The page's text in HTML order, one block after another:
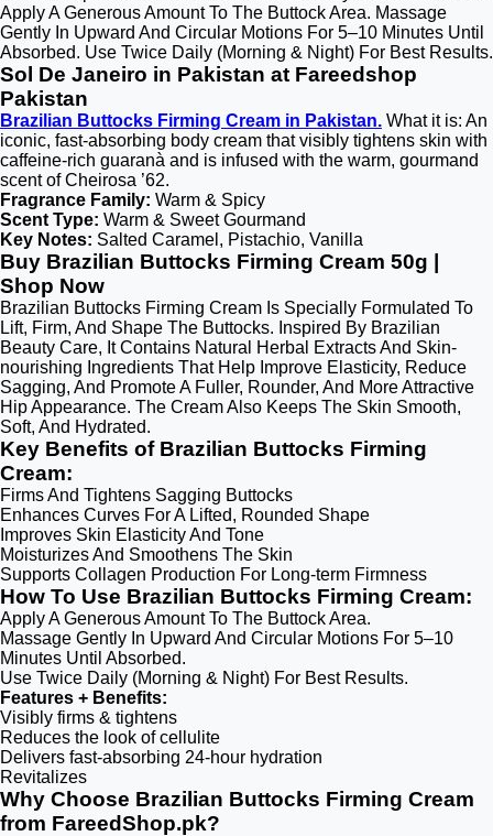
Apply A Generous Amount To The Buttock Area. Massage
Gently In Upward And Circular Motions For 5–10 Minutes Until
Absorbed. Use Twice Daily (Morning & Night) For Best Results.
Sol De Janeiro in Pakistan at Fareedshop
Pakistan
Brazilian Buttocks Firming Cream in Pakistan. What it is: An
iconic, fast-absorbing body cream that visibly tightens skin with
caffeine-rich guaranà and is infused with the warm, gourmand
scent of Cheirosa ’62.
Fragrance Family: Warm & Spicy
Scent Type: Warm & Sweet Gourmand
Key Notes: Salted Caramel, Pistachio, Vanilla
Buy Brazilian Buttocks Firming Cream 50g |
Shop Now
Brazilian Buttocks Firming Cream Is Specially Formulated To
Lift, Firm, And Shape The Buttocks. Inspired By Brazilian
Beauty Care, It Contains Natural Herbal Extracts And Skin-
nourishing Ingredients That Help Improve Elasticity, Reduce
Sagging, And Promote A Fuller, Rounder, And More Attractive
Hip Appearance. The Cream Also Keeps The Skin Smooth,
Soft, And Hydrated.
Key Benefits of Brazilian Buttocks Firming
Cream:
Firms And Tightens Sagging Buttocks
Enhances Curves For A Lifted, Rounded Shape
Improves Skin Elasticity And Tone
Moisturizes And Smoothens The Skin
Supports Collagen Production For Long-term Firmness
How To Use Brazilian Buttocks Firming Cream:
Apply A Generous Amount To The Buttock Area.
Massage Gently In Upward And Circular Motions For 5–10
Minutes Until Absorbed.
Use Twice Daily (Morning & Night) For Best Results.
Features + Benefits:
Visibly firms & tightens​
Reduces the look of cellulite​​
Delivers fast-absorbing 24-hour hydration​​
Revitalizes
Why Choose Brazilian Buttocks Firming Cream
from FareedShop.pk?